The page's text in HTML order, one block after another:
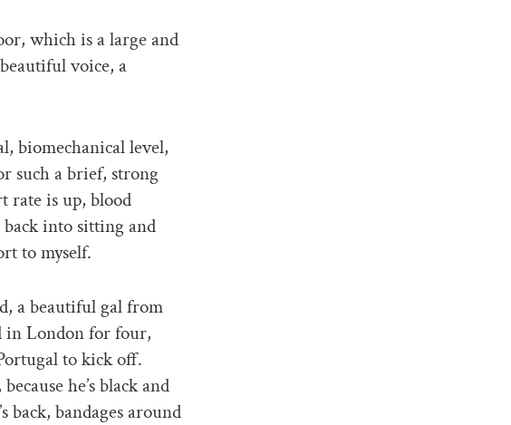
which is a large and
voice, a
biomechanical level,
such a brief, strong
rate is up, blood
into sitting and
to myself.
a beautiful gal from
in London for four,
to kick off.
he’s black and
back, bandages around